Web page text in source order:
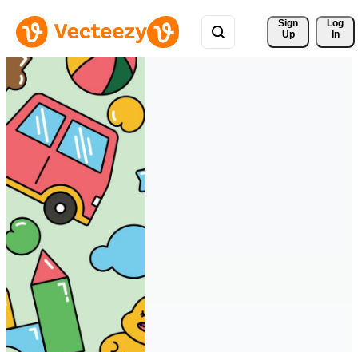
Sign
Up
Log
In